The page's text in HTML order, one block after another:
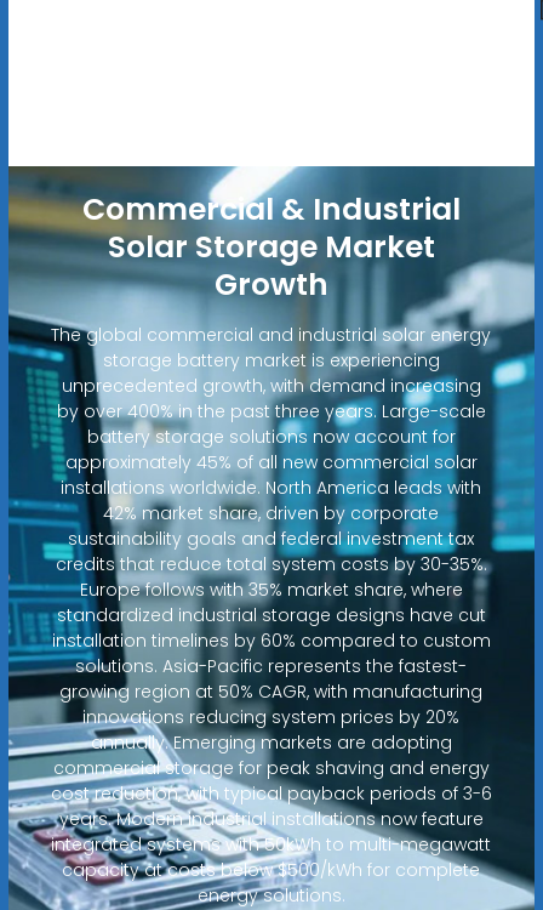
Commercial & Industrial
Solar Storage Market
Growth
The global commercial and industrial solar energy
storage battery market is experiencing
unprecedented growth, with demand increasing
by over 400% in the past three years. Large-scale
battery storage solutions now account for
approximately 45% of all new commercial solar
installations worldwide. North America leads with
42% market share, driven by corporate
sustainability goals and federal investment tax
credits that reduce total system costs by 30-35%.
Europe follows with 35% market share, where
standardized industrial storage designs have cut
installation timelines by 60% compared to custom
solutions. Asia-Pacific represents the fastest-
growing region at 50% CAGR, with manufacturing
innovations reducing system prices by 20%
annually. Emerging markets are adopting
commercial storage for peak shaving and energy
cost reduction, with typical payback periods of 3-6
years. Modern industrial installations now feature
integrated systems with 50kWh to multi-megawatt
capacity at costs below $500/kWh for complete
energy solutions.